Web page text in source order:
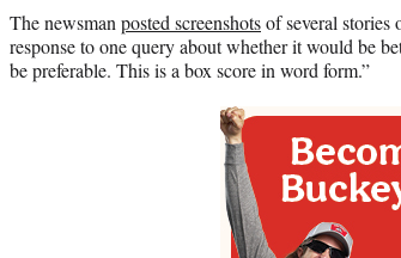
The newsman posted screenshotsof several stories
response to one query about whether it would be
be preferable. This is a box score in word form.”